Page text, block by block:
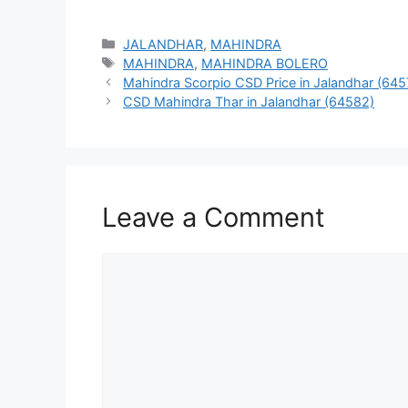
Categories
JALANDHAR, MAHINDRA
Tags
MAHINDRA, MAHINDRA BOLERO
Mahindra Scorpio CSD Price in Jalandhar
CSD Mahindra Thar in Jalandhar (64582)
Leave a Comment